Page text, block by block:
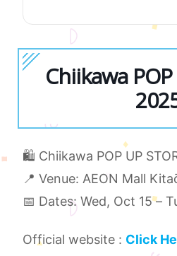
Chiikawa POP
🛍️ Chiikawa POP UP
📍 Venue: AEON Mall
📅 Dates: Wed, Oct 15 –
Official website : Click